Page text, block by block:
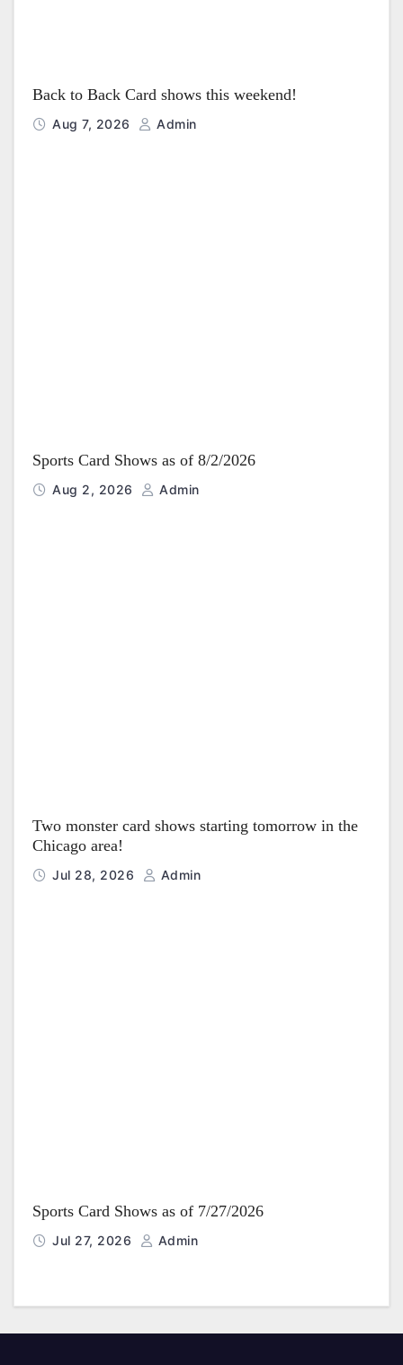
Back to Back Card shows this weekend!
Aug 7, 2026 Admin
Sports Card Shows as of 8/2/2026
Aug 2, 2026 Admin
Two monster card shows starting tomorrow in the
Chicago area!
Jul 28, 2026 Admin
Sports Card Shows as of 7/27/2026
Jul 27, 2026 Admin